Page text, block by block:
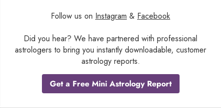
Follow us on Instagram & Facebook
Did you hear? We have partnered with professional
astrologers to bring you instantly downloadable, customer
astrology reports.
Get a Free Mini Astrology Report